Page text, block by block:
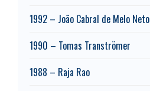
1992 – João Cabral de Melo Neto
1990 – Tomas Tranströmer
1988 – Raja Rao